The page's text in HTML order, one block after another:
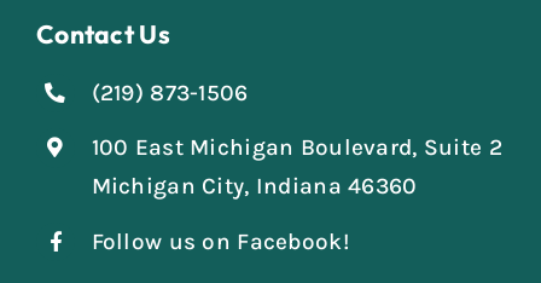
Contact Us
(219) 873-1506
100 East Michigan Boulevard, Suite 2
Michigan City, Indiana 46360
Follow us on Facebook!